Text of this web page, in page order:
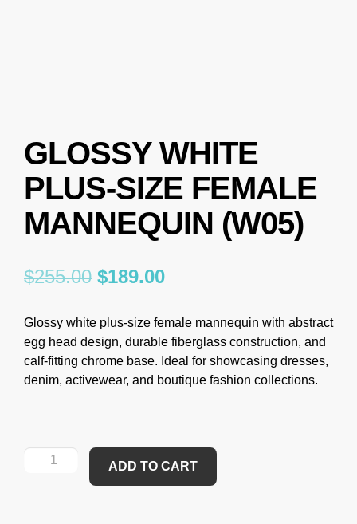
GLOSSY WHITE
PLUS-SIZE FEMALE
MANNEQUIN (W05)
$255.00 $189.00
Glossy white plus-size female mannequin with abstract
egg head design, durable fiberglass construction, and
calf-fitting chrome base. Ideal for showcasing dresses,
denim, activewear, and boutique fashion collections.
ADD TO CART